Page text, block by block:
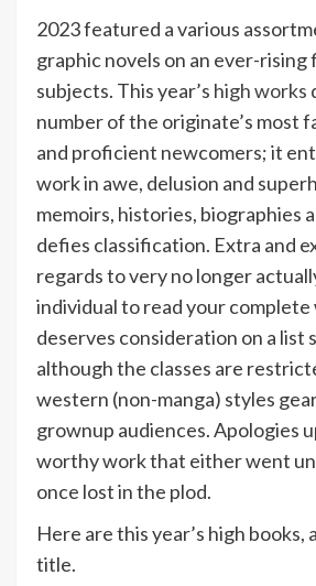
2023 featured a various
graphic novels on an ever-
subjects. This year’s high works
number of the originate’s most
and proficient newcomers; it
work in awe, delusion and
memoirs, histories, biographies
defies classification. Extra and
regards to very no longer
individual to read your
deserves consideration on a list
although the classes are
western (non-manga) styles
grownup audiences. Apologies
worthy work that either went
once lost in the plod.
Here are this year’s high books,
title.